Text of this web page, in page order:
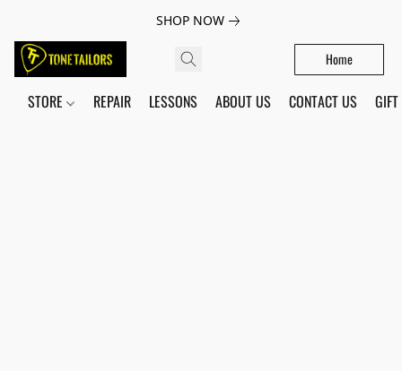
SHOP NOW
Home
STORE REPAIR LESSONS ABOUT US CONTACT US